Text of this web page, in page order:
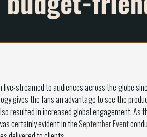
live-streamed to audiences across the globe
gives the fans an advantage to see the
resulted in increased global engagement.
certainly evident in theSeptember Event